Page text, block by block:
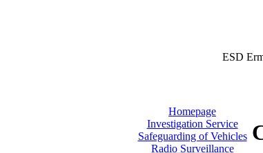
ESD
Homepage
Investigation Service
Safeguarding of Vehicles
Radio Surveillance